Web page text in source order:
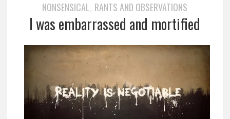
NONSENSICAL, RANTS AND OBSERVATIONS
I was embarrassed and mortified